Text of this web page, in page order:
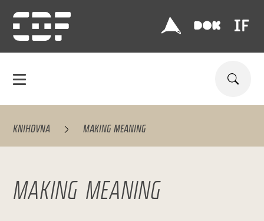
KNIHOVNA MAKING MEANING
MAKING MEANING